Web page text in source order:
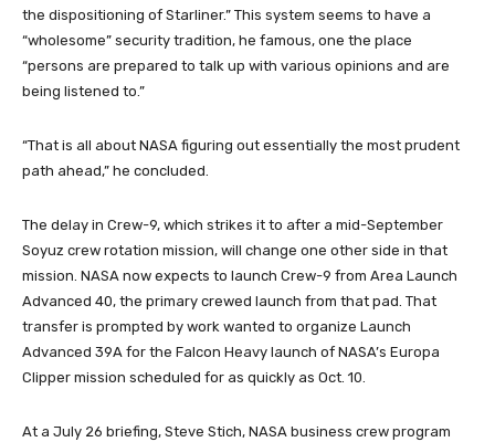
the dispositioning of Starliner.” This system seems to have a
“wholesome” security tradition, he famous, one the place
“persons are prepared to talk up with various opinions and are
being listened to.”
“That is all about NASA figuring out essentially the most prudent
path ahead,” he concluded.
The delay in Crew-9, which strikes it to after a mid-September
Soyuz crew rotation mission, will change one other side in that
mission. NASA now expects to launch Crew-9 from Area Launch
Advanced 40, the primary crewed launch from that pad. That
transfer is prompted by work wanted to organize Launch
Advanced 39A for the Falcon Heavy launch of NASA’s Europa
Clipper mission scheduled for as quickly as Oct. 10.
At a July 26 briefing, Steve Stich, NASA business crew program